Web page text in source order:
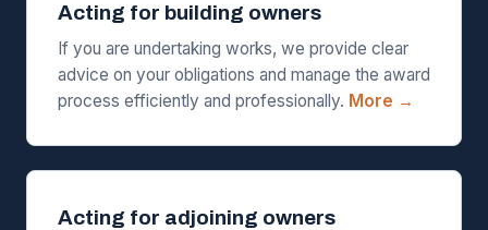
Acting for building owners
If you are undertaking works, we provide clear
advice on your obligations and manage the award
process efficiently and professionally. More →
Acting for adjoining owners